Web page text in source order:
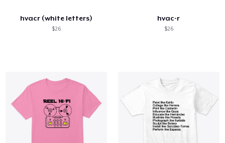
hvacr (white letters)
$26
hvac-r
$26